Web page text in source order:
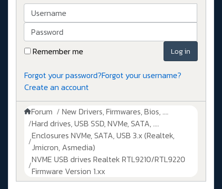
Username
Password
Remember me
Log in
Forgot your password?Forgot your username?
Create an account
Forum
New Drivers, Firmwares, Bios, ....
Hard drives, USB SSD, NVMe, SATA, ....
Enclosures NVMe, SATA, USB 3.x (Realtek,
Jmicron, Asmedia)
NVME USB drives Realtek RTL9210/RTL9220
Firmware Version 1.xx